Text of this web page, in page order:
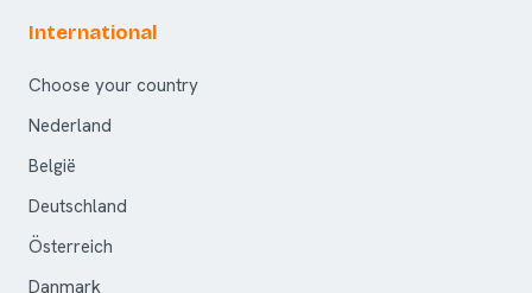
International
Choose your country
Nederland
België
Deutschland
Österreich
Danmark